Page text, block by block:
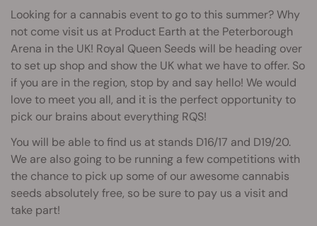
Looking for a cannabis event to go to this summer? Why
not come visit us at Product Earth at the Peterborough
Arena in the UK! Royal Queen Seeds will be heading over
to set up shop and show the UK what we have to offer. So
if you are in the region, stop by and say hello! We would
love to meet you all, and it is the perfect opportunity to
pick our brains about everything RQS!
You will be able to find us at stands D16/17 and D19/20.
We are also going to be running a few competitions with
the chance to pick up some of our awesome cannabis
seeds absolutely free, so be sure to pay us a visit and
take part!